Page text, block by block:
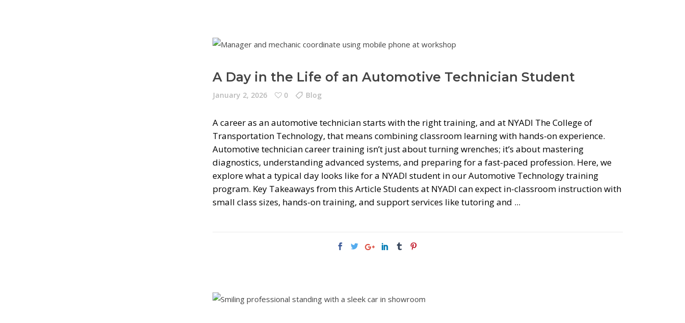
A Day in the Life of an Automotive Technician Student
January 2, 2026 0 Blog
A career as an automotive technician starts with the right training, and at NYADI The College of
Transportation Technology, that means combining classroom learning with hands-on experience.
Automotive technician career training isn’t just about turning wrenches; it’s about mastering
diagnostics, understanding advanced systems, and preparing for a fast-paced profession. Here, we
explore what a typical day looks like for a NYADI student in our Automotive Technology training
program. Key Takeaways from this Article Students at NYADI can expect in-classroom instruction with
small class sizes, hands-on training, and support services like tutoring and